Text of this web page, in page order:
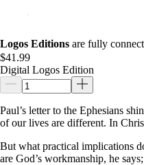
Logos Editions are fully
$41.99
Digital Logos Edition
Paul’s letter to the Ephesians
of our lives are different. In
But what practical implications
are God’s workmanship, he